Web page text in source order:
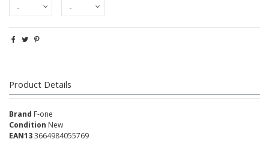
Product Details
Brand F-one
Condition New
EAN133664984055769